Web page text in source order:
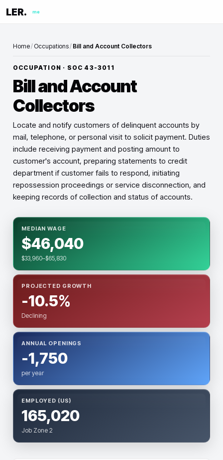
LER. me
Home/ Occupations/ Bill and Account Collectors
OCCUPATION · SOC 43-3011
Bill and Account
Collectors
Locate and notify customers of delinquent accounts by
mail, telephone, or personal visit to solicit payment. Duties
include receiving payment and posting amount to
customer's account, preparing statements to credit
department if customer fails to respond, initiating
repossession proceedings or service disconnection, and
keeping records of collection and status of accounts.
MEDIAN WAGE
$46,040
$33,960–$65,830
PROJECTED GROWTH
-10.5%
Declining
ANNUAL OPENINGS
-1,750
per year
EMPLOYED (US)
165,020
Job Zone 2